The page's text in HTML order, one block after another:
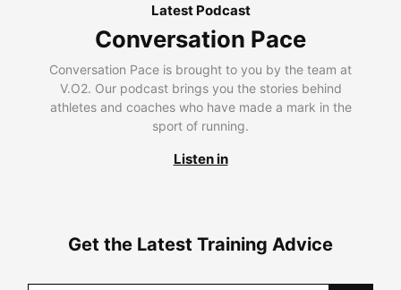
Latest Podcast
Conversation Pace
Conversation Pace is brought to you by the team at
V.O2. Our podcast brings you the stories behind
athletes and coaches who have made a mark in the
sport of running.
Listen in
Get the Latest Training Advice